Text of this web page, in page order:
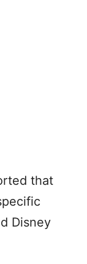
that
Disney